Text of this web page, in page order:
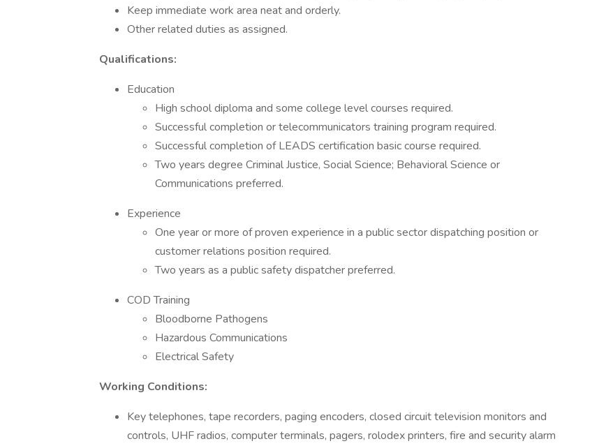
Keep immediate work area neat and orderly.
Other related duties as assigned.
Qualifications:
Education
High school diploma and some college level courses required.
Successful completion or telecommunicators training program required.
Successful completion of LEADS certification basic course required.
Two years degree Criminal Justice, Social Science; Behavioral Science or
Communications preferred.
Experience
One year or more of proven experience in a public sector dispatching position or
customer relations position required.
Two years as a public safety dispatcher preferred.
COD Training
Bloodborne Pathogens
Hazardous Communications
Electrical Safety
Working Conditions:
Key telephones, tape recorders, paging encoders, closed circuit television monitors and
controls, UHF radios, computer terminals, pagers, rolodex printers, fire and security alarm